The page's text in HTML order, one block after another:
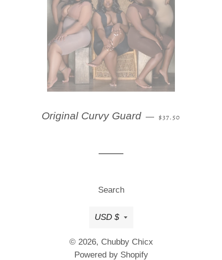
Original Curvy Guard — REGULAR PRICE
$37.50
Search
Currency
USD $
© 2026, Chubby Chicx
Powered by Shopify